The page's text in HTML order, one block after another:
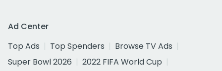
Ad Center
Top Ads
Top Spenders
Browse TV Ads
Super Bowl 2026
2022 FIFA World Cup